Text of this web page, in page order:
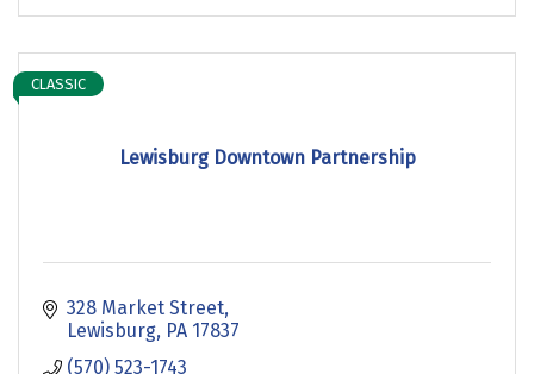
Lewisburg Downtown Partnership
CLASSIC
328 Market Street
Lewisburg PA 17837
(570) 523-1743